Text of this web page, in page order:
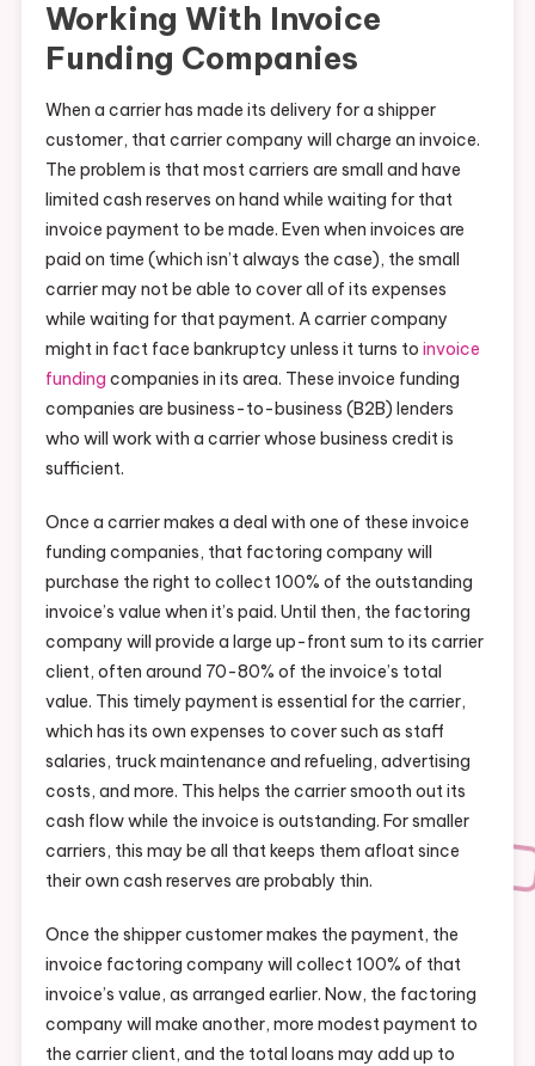
Working With Invoice
Funding Companies
When a carrier has made its delivery for a shipper
customer, that carrier company will charge an invoice.
The problem is that most carriers are small and have
limited cash reserves on hand while waiting for that
invoice payment to be made. Even when invoices are
paid on time (which isn’t always the case), the small
carrier may not be able to cover all of its expenses
while waiting for that payment. A carrier company
might in fact face bankruptcy unless it turns to invoice
funding companies in its area. These invoice funding
companies are business-to-business (B2B) lenders
who will work with a carrier whose business credit is
sufficient.
Once a carrier makes a deal with one of these invoice
funding companies, that factoring company will
purchase the right to collect 100% of the outstanding
invoice’s value when it’s paid. Until then, the factoring
company will provide a large up-front sum to its carrier
client, often around 70-80% of the invoice’s total
value. This timely payment is essential for the carrier,
which has its own expenses to cover such as staff
salaries, truck maintenance and refueling, advertising
costs, and more. This helps the carrier smooth out its
cash flow while the invoice is outstanding. For smaller
carriers, this may be all that keeps them afloat since
their own cash reserves are probably thin.
Once the shipper customer makes the payment, the
invoice factoring company will collect 100% of that
invoice’s value, as arranged earlier. Now, the factoring
company will make another, more modest payment to
the carrier client, and the total loans may add up to